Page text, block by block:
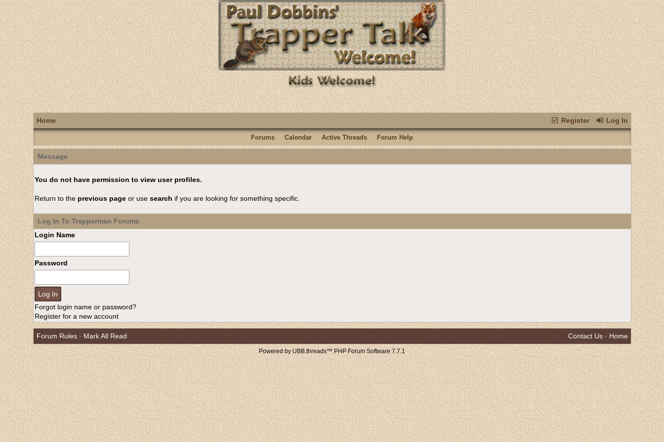
Register Log In
Home
Forums Calendar Active Threads Forum Help
Message
You do not have permission to view user profiles.
Return to the previous pageor use search if you are looking for something specific.
Log In To Trapperman Forums
Login Name
Password
Forgot login name or password?
Register for a new account
Forum Rules· Mark All Read Contact Us· Home
Powered by UBB.threads™ PHP Forum Software 7.7.1